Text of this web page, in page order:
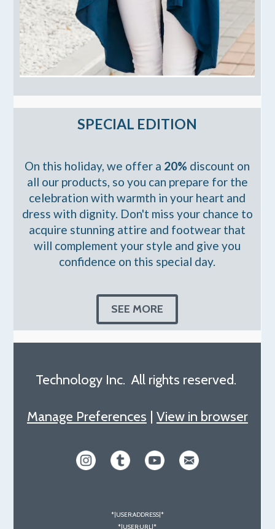
SPECIAL EDITION
On this holiday, we offer a 20% discount on
all our products, so you can prepare for the
celebration with warmth in your heart and
dress with dignity. Don't miss your chance to
acquire stunning attire and footwear that
will complement your style and give you
confidence on this special day.
SEE MORE
Technology Inc. All rights reserved.
Manage Preferences View in browser
*|USER:ADDRESS|*
*|USER:URL|*